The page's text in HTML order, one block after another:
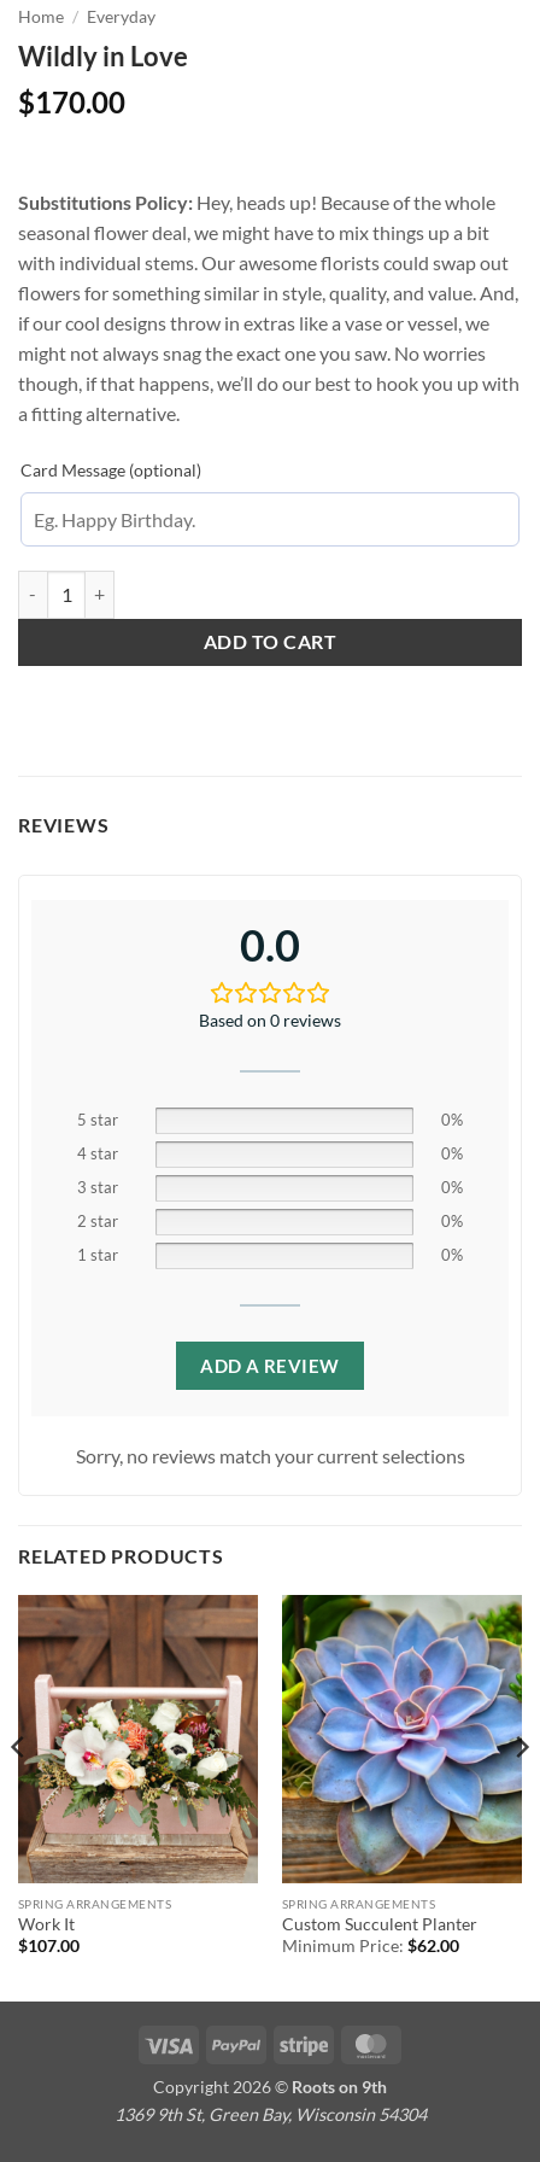
Home / Everyday
Wildly in Love
$170.00
Substitutions Policy: Hey, heads up! Because of the whole
seasonal flower deal, we might have to mix things up a bit
with individual stems. Our awesome florists could swap out
flowers for something similar in style, quality, and value. And,
if our cool designs throw in extras like a vase or vessel, we
might not always snag the exact one you saw. No worries
though, if that happens, we’ll do our best to hook you up with
a fitting alternative.
Card Message (optional)
ADD TO CART
REVIEWS
0.0
Based on 0 reviews
5 star
0%
4 star
0%
3 star
0%
2 star
0%
1 star
0%
ADD A REVIEW
Sorry, no reviews match your current selections
RELATED PRODUCTS
SPRING ARRANGEMENTS
Work It
$107.00
SPRING ARRANGEMENTS
Custom Succulent Planter
Minimum Price: $62.00
Visa PayPal Stripe
Copyright 2026 © Roots on 9th
1369 9th St, Green Bay, Wisconsin 54304